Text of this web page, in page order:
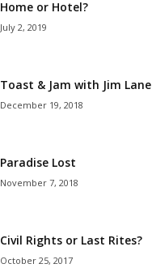
Home or Hotel?
July 2, 2019
Toast & Jam with Jim Lane
December 19, 2018
Paradise Lost
November 7, 2018
Civil Rights or Last Rites?
October 25, 2017